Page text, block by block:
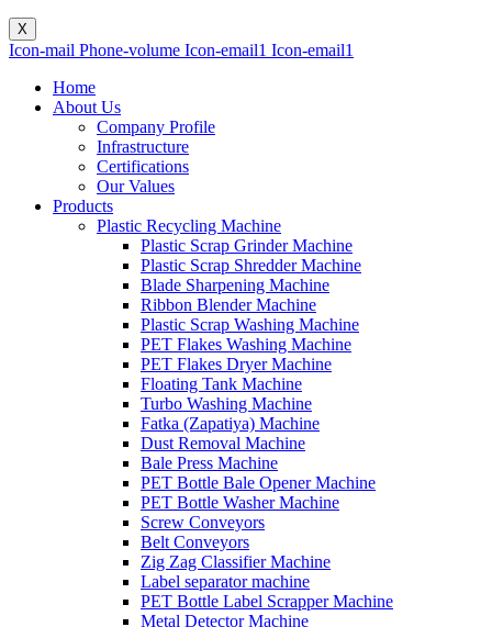
X
Icon-mail Phone-volume Icon-email1 Icon-email1
Home
About Us
Company Profile
Infrastructure
Certifications
Our Values
Products
Plastic Recycling Machine
Plastic Scrap Grinder Machine
Plastic Scrap Shredder Machine
Blade Sharpening Machine
Ribbon Blender Machine
Plastic Scrap Washing Machine
PET Flakes Washing Machine
PET Flakes Dryer Machine
Floating Tank Machine
Turbo Washing Machine
Fatka (Zapatiya) Machine
Dust Removal Machine
Bale Press Machine
PET Bottle Bale Opener Machine
PET Bottle Washer Machine
Screw Conveyors
Belt Conveyors
Zig Zag Classifier Machine
Label separator machine
PET Bottle Label Scrapper Machine
Metal Detector Machine